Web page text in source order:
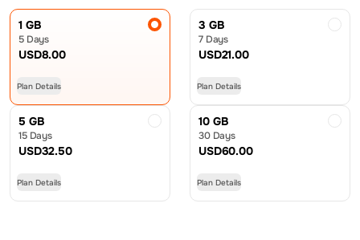
1 GB
5 Days
USD8.00
Plan Details
3 GB
7 Days
USD21.00
Plan Details
5 GB
15 Days
USD32.50
Plan Details
10 GB
30 Days
USD60.00
Plan Details